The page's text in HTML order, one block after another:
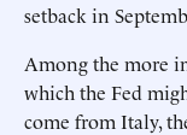
setback in
Among the more
which the Fed
come from Italy,